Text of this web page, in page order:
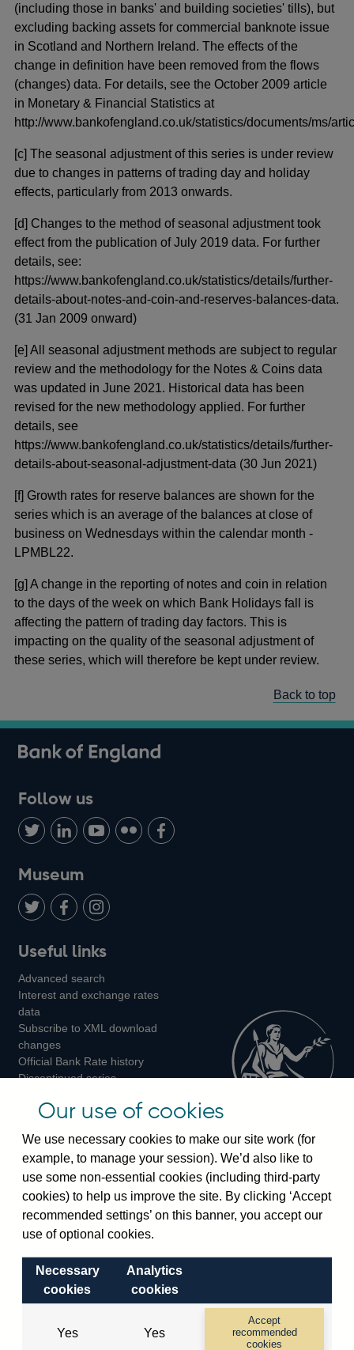
(including those in banks' and building societies' tills), but
excluding backing assets for commercial banknote issue
in Scotland and Northern Ireland. The effects of the
change in definition have been removed from the flows
(changes) data. For details, see the October 2009 article
in Monetary & Financial Statistics at
http://www.bankofengland.co.uk/statistics/documents/ms/
[c] The seasonal adjustment of this series is under review
due to changes in patterns of trading day and holiday
effects, particularly from 2013 onwards.
[d] Changes to the method of seasonal adjustment took
effect from the publication of July 2019 data. For further
details, see:
https://www.bankofengland.co.uk/statistics/details/further-
details-about-notes-and-coin-and-reserves-balances-data.
(31 Jan 2009 onward)
[e] All seasonal adjustment methods are subject to regular
review and the methodology for the Notes & Coins data
was updated in June 2021. Historical data has been
revised for the new methodology applied. For further
details, see
https://www.bankofengland.co.uk/statistics/details/further-
details-about-seasonal-adjustment-data (30 Jun 2021)
[f] Growth rates for reserve balances are shown for the
series which is an average of the balances at close of
business on Wednesdays within the calendar month -
LPMBL22.
[g] A change in the reporting of notes and coin in relation
to the days of the week on which Bank Holidays fall is
affecting the pattern of trading day factors. This is
impacting on the quality of the seasonal adjustment of
these series, which will therefore be kept under review.
Back to top
Follow us
Follow
us
on
Twitter
Connect
with
LinkedIn
Watch
us
Youtube
Find
us
Add
us
Museum
us
on
us
on
us
on
Instagram
Useful links
Advanced search
Interest and exchange rates
data
Subscribe to XML download
changes
Official Bank Rate history
Discontinued series
Bankstats tables
Visiting the bank
Threadneedle Street, London, EC2R 8AH
Switchboard:+44(0)20 3461 4444
Enquiries:
Visiting the museum
Our use of cookies
We use necessary cookies to make our site work (for
example, to manage your session). We’d also like to
use some non-essential cookies (including third-party
cookies) to help us improve the site. By clicking ‘Accept
recommended settings’ on this banner, you accept our
use of optional cookies.
Necessary
cookies
Analytics
cookies
Yes Yes
Accept
recommended
cookies